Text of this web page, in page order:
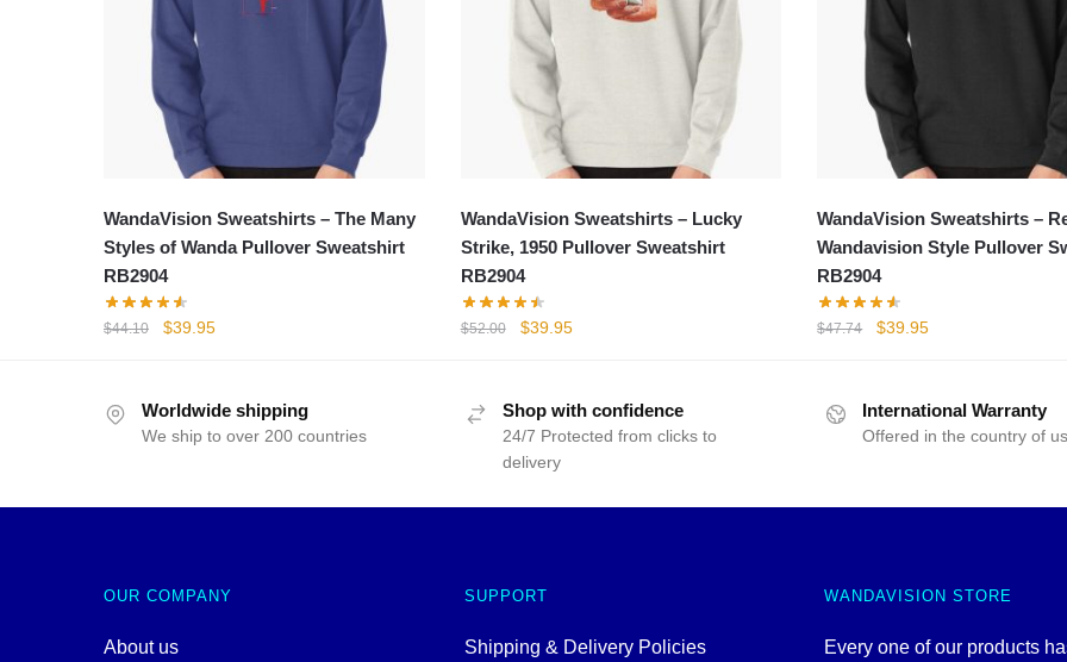
WandaVision Sweatshirts – The Many
Styles of Wanda Pullover Sweatshirt
RB2904
$44.10
Original
$44.10.
$39.95Current
$39.95.
WandaVision Sweatshirts – Lucky
Strike, 1950 Pullover Sweatshirt
RB2904
$52.00
Original
$52.00.
$39.95Current
$39.95.
WandaVision Sweatshirts –
Wandavision Style Pullover
RB2904
$47.74
Original
$47.74.
$39.95Current
$39.95.
Worldwide shipping
We ship to over 200 countries
Shop with confidence
24/7 Protected from clicks to
delivery
International Warranty
Offered in the country of
OUR COMPANY
About us
SUPPORT
Shipping & Delivery Policies
WANDAVISION STORE
Every one of our products